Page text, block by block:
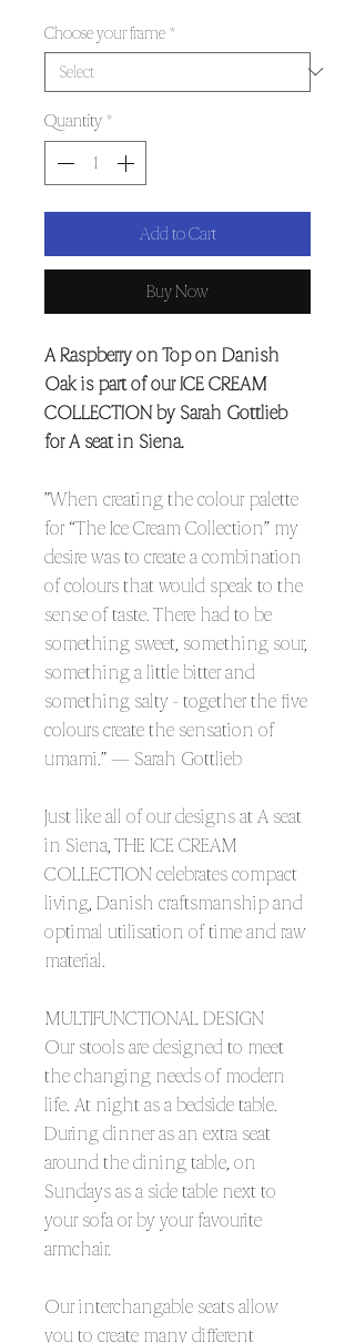
Choose your frame*
Quantity*
Add to Cart
Buy Now
A Raspberry on Top on Danish
Oak is part of our ICE CREAM
COLLECTION by Sarah Gottlieb
for A seat in Siena.
”When creating the colour palette
for “The Ice Cream Collection” my
desire was to create a combination
of colours that would speak to the
sense of taste. There had to be
something sweet, something sour,
something a little bitter and
something salty - together the five
colours create the sensation of
umami.” — Sarah Gottlieb
Just like all of our designs at A seat
in Siena, THE ICE CREAM
COLLECTION celebrates compact
living, Danish craftsmanship and
optimal utilisation of time and raw
material.
MULTIFUNCTIONAL DESIGN
Our stools are designed to meet
the changing needs of modern
life. At night as a bedside table.
During dinner as an extra seat
around the dining table, on
Sundays as a side table next to
your sofa or by your favourite
armchair.
Our interchangable seats allow
you to create many different